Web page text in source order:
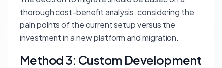
thorough cost-benefit analysis, considering the
pain points of the current setup versus the
investment in a new platform and migration.
Method 3: Custom Development